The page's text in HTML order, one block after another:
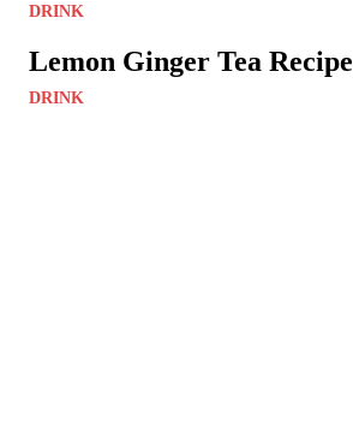
DRINK
Lemon Ginger Tea Recipe
DRINK